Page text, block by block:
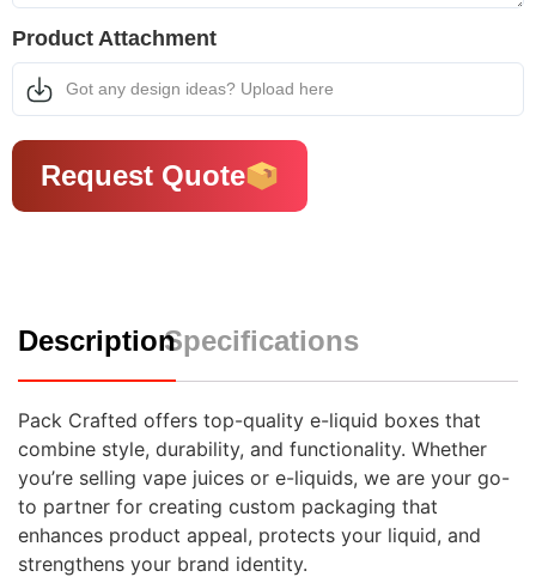
Product Attachment
Got any design ideas? Upload here
Request Quote
DescriptionSpecifications
Pack Crafted offers top-quality e-liquid boxes that
combine style, durability, and functionality. Whether
you’re selling vape juices or e-liquids, we are your go-
to partner for creating custom packaging that
enhances product appeal, protects your liquid, and
strengthens your brand identity.